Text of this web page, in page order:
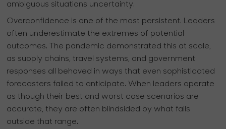
ambiguous situations uncertainty.
Overconfidence is one of the most persistent. Leaders
often underestimate the extremes of potential
outcomes. The pandemic demonstrated this at scale,
as supply chains, travel systems, and government
responses all behaved in ways that even sophisticated
forecasters failed to anticipate. When leaders operate
as though their best and worst case scenarios are
accurate, they are often blindsided by what falls
outside that range.